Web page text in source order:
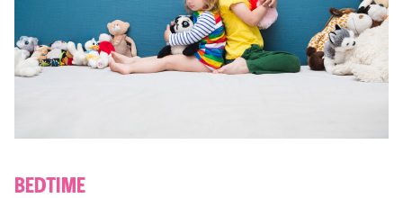
BEDTIME